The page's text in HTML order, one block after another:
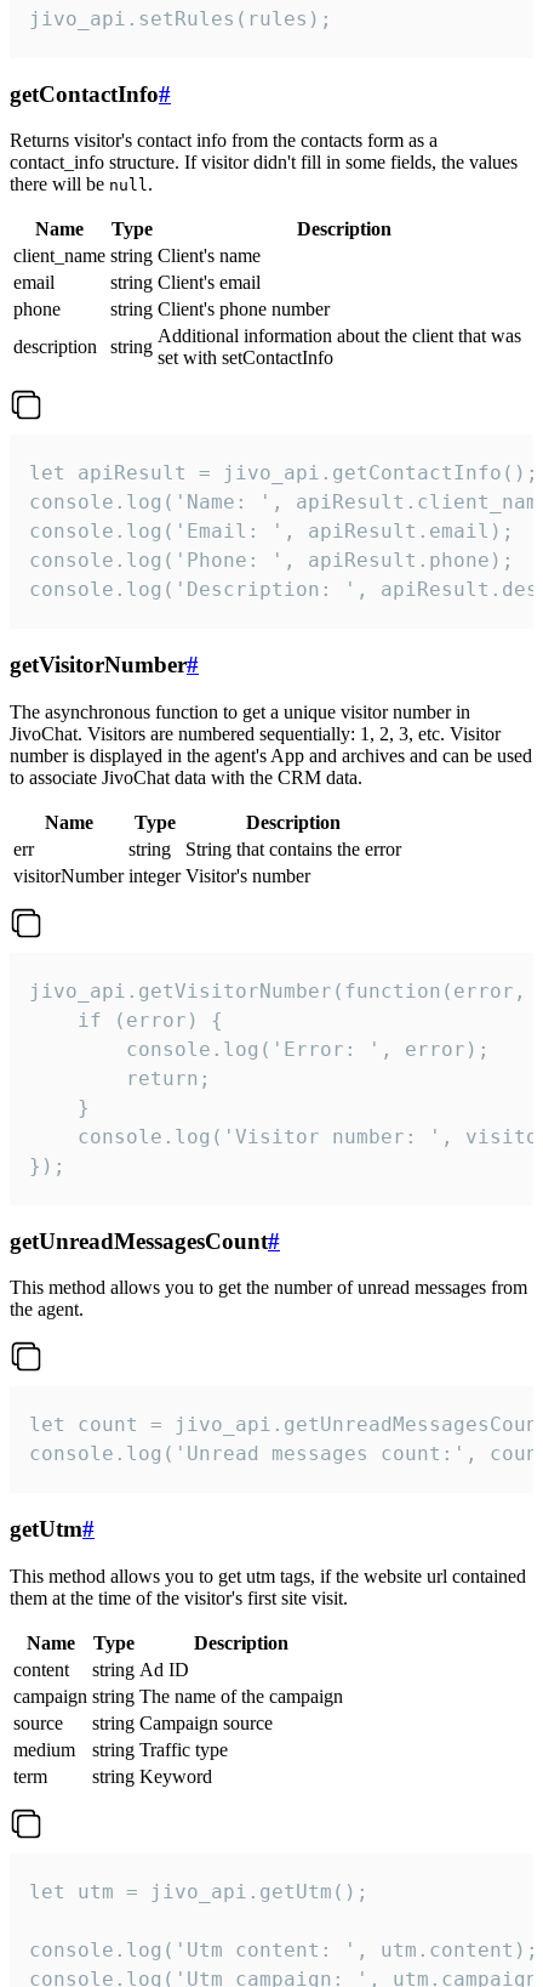
jivo_api.setRules(rules);
getContactInfo#
Returns visitor's contact info from the contacts form as a
contact_info structure. If visitor didn't fill in some fields, the values
there will be null.
Name Type
Description
client_name string Client's name
email
string Client's email
phone
string Client's phone number
description
string
Additional information about the client that was
set with setContactInfo
let apiResult = jivo_api.getContactInfo();
console.log('Name: ',
console.log('Email: ', apiResult.email);
console.log('Phone: ', apiResult.phone);
console.log('Description: ',
getVisitorNumber#
The asynchronous function to get a unique visitor number in
JivoChat. Visitors are numbered sequentially: 1, 2, 3, etc. Visitor
number is displayed in the agent's App and archives and can be used
to associate JivoChat data with the CRM data.
Name Type
Description
err
string
String that contains the error
visitorNumber integer Visitor's number
jivo_api.getVisitorNumber(function(error,
    if (error) {
        console.log('Error: ', error);
        return;
    }
console.log('Visitor number: ',
});
getUnreadMessagesCount#
This method allows you to get the number of unread messages from
the agent.
let count =
console.log('Unread messages count:',
getUtm#
This method allows you to get utm tags, if the website url contained
them at the time of the visitor's first site visit.
Name Type
Description
content
string Ad ID
campaign string The name of the campaign
source
string Campaign source
medium
string Traffic type
term
string Keyword
let utm = jivo_api.getUtm();
console.log('Utm content: ', utm.content);
console.log('Utm campaign: ',